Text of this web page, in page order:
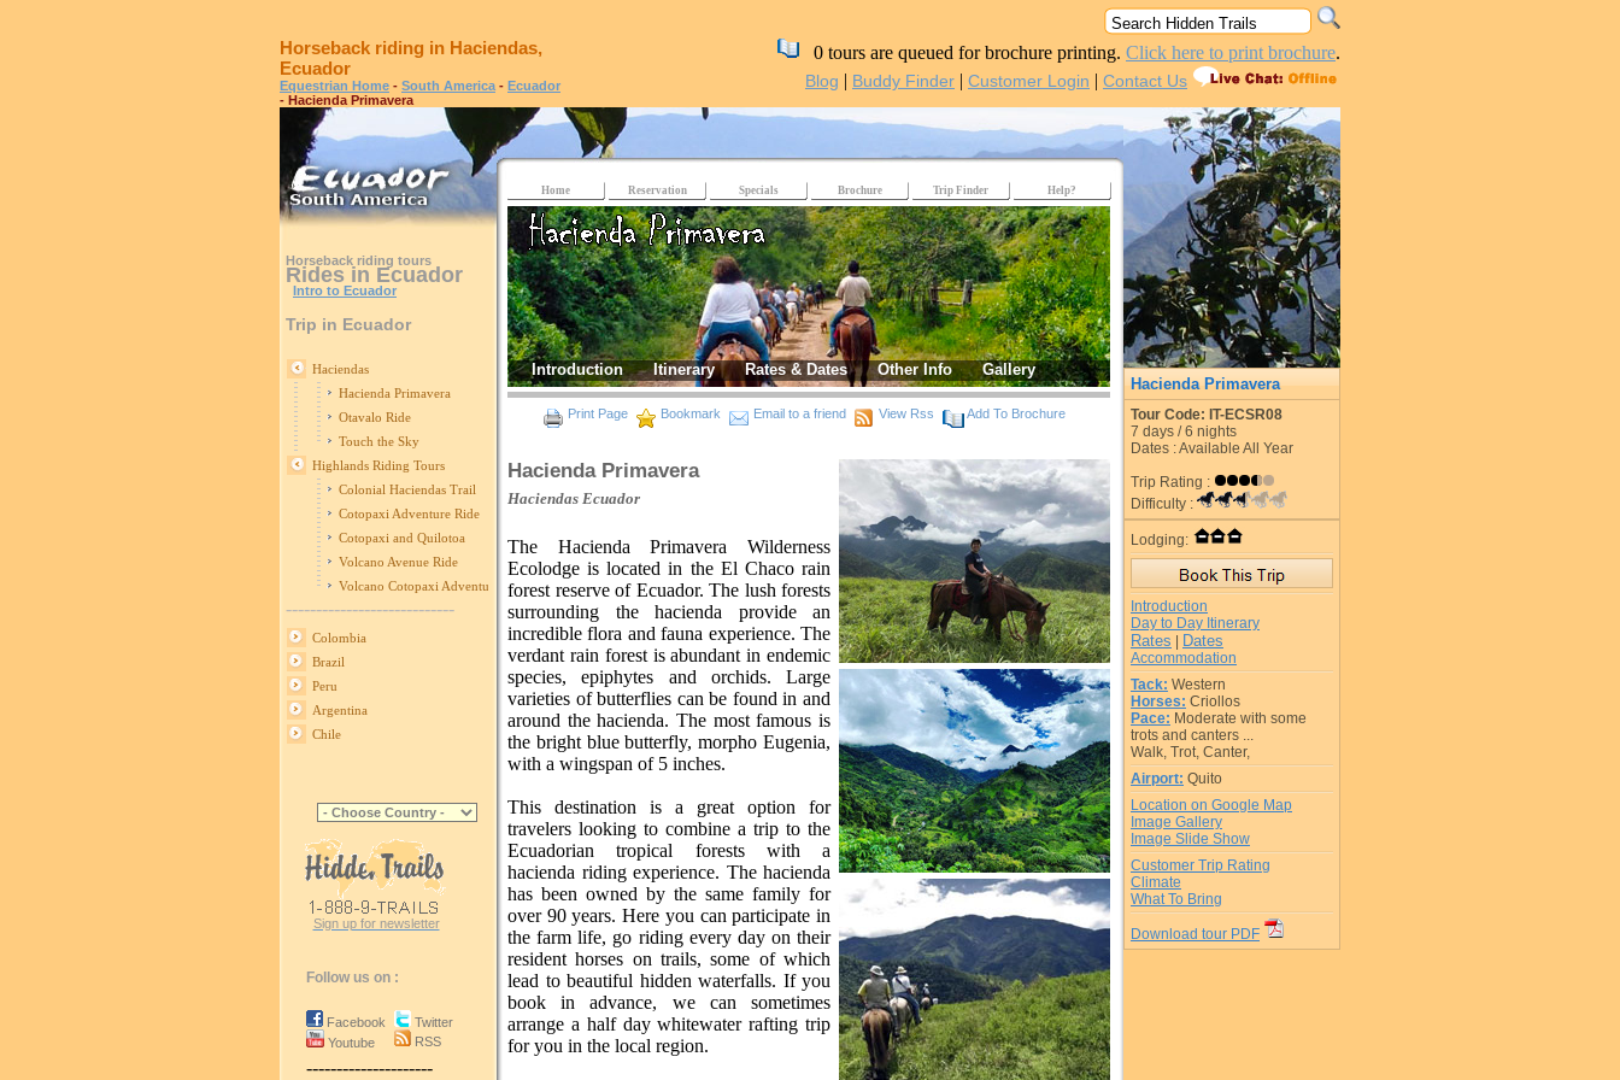
Horseback riding in Haciendas,
Ecuador
Equestrian Home - South America - Ecuador
- Hacienda Primavera
0 tours are queued for brochure printing. Click here to print brochure.
Blog | Buddy Finder | Customer Login | Contact Us
Horseback riding tours
Rides in Ecuador
Intro to Ecuador
Trip in Ecuador
Haciendas
Hacienda Primavera
Otavalo Ride
Touch the Sky
Highlands Riding Tours
Colonial Haciendas Trail
Cotopaxi Adventure Ride
Cotopaxi and Quilotoa
Volcano Avenue Ride
Volcano Cotopaxi Adventure
----------------------------
Colombia
Brazil
Peru
Argentina
Chile
Sign up for newsletter
Follow us on :
Facebook
Youtube
Twitter
RSS
---------------------
Home Reservation Specials Brochure Trip Finder Help?
Introduction Itinerary Rates & Dates Other Info Gallery
Print Page Bookmark Email to a friend View Rss Add To Brochure
Hacienda Primavera
Haciendas Ecuador
The Hacienda Primavera Wilderness
Ecolodge is located in the El Chaco rain
forest reserve of Ecuador. The lush forests
surrounding the hacienda provide an
incredible flora and fauna experience. The
verdant rain forest is abundant in endemic
species, epiphytes and orchids. Large
varieties of butterflies can be found in and
around the hacienda. The most famous is
the bright blue butterfly, morpho Eugenia,
with a wingspan of 5 inches.
This destination is a great option for
travelers looking to combine a trip to the
Ecuadorian tropical forests with a
hacienda riding experience. The hacienda
has been owned by the same family for
over 90 years. Here you can participate in
the farm life, go riding every day on their
resident horses on trails, some of which
lead to beautiful hidden waterfalls. If you
book in advance, we can sometimes
arrange a half day whitewater rafting trip
for you in the local region.
Hacienda Primavera
Tour Code: IT-ECSR08
7 days /6 nights
Dates : Available All Year
Trip Rating :
Difficulty :
Lodging:
Introduction
Day to Day Itinerary
Rates Dates
Accommodation
Tack: Western
Horses: Criollos
Pace: Moderate with some
trots and canters ...
Walk, Trot, Canter,
Airport: Quito
Location on Google Map
Image Gallery
Image Slide Show
Customer Trip Rating
Climate
What To Bring
Download tour PDF